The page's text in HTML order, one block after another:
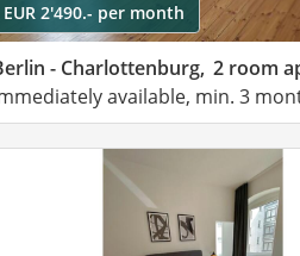
EUR 2'490.- per month
- Charlottenburg, 2 room
available, min. 3